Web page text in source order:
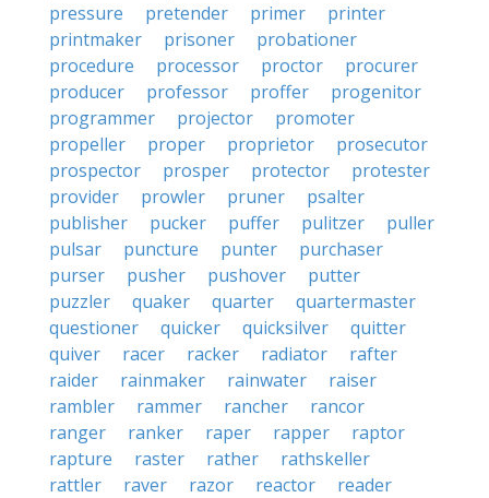
pressure
pretender primer
printer
printmaker
prisoner
probationer
procedure
processor proctor
procurer
producer
professor proffer
progenitor
programmer
projector
promoter
propeller
proper proprietor
prosecutor
prospector
prosper protector
protester
provider
prowler pruner
psalter
publisher
pucker puffer pulitzer
puller
pulsar
puncture punter
purchaser
purser
pusher pushover
putter
puzzler
quaker quarter
quartermaster
questioner
quicker quicksilver
quitter
quiver
racer racker radiator
rafter
raider
rainmaker rainwater
raiser
rambler
rammer rancher
rancor
ranger
ranker raper rapper
raptor
rapture
raster rather
rathskeller
rattler
raver razor reactor
reader